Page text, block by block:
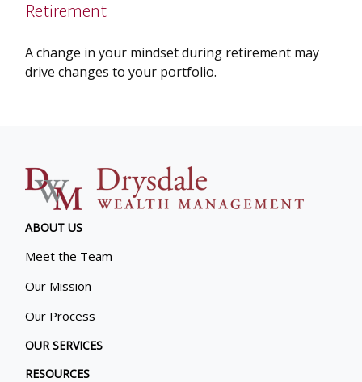
Retirement
A change in your mindset during retirement may
drive changes to your portfolio.
ABOUT US
Meet the Team
Our Mission
Our Process
OUR SERVICES
RESOURCES